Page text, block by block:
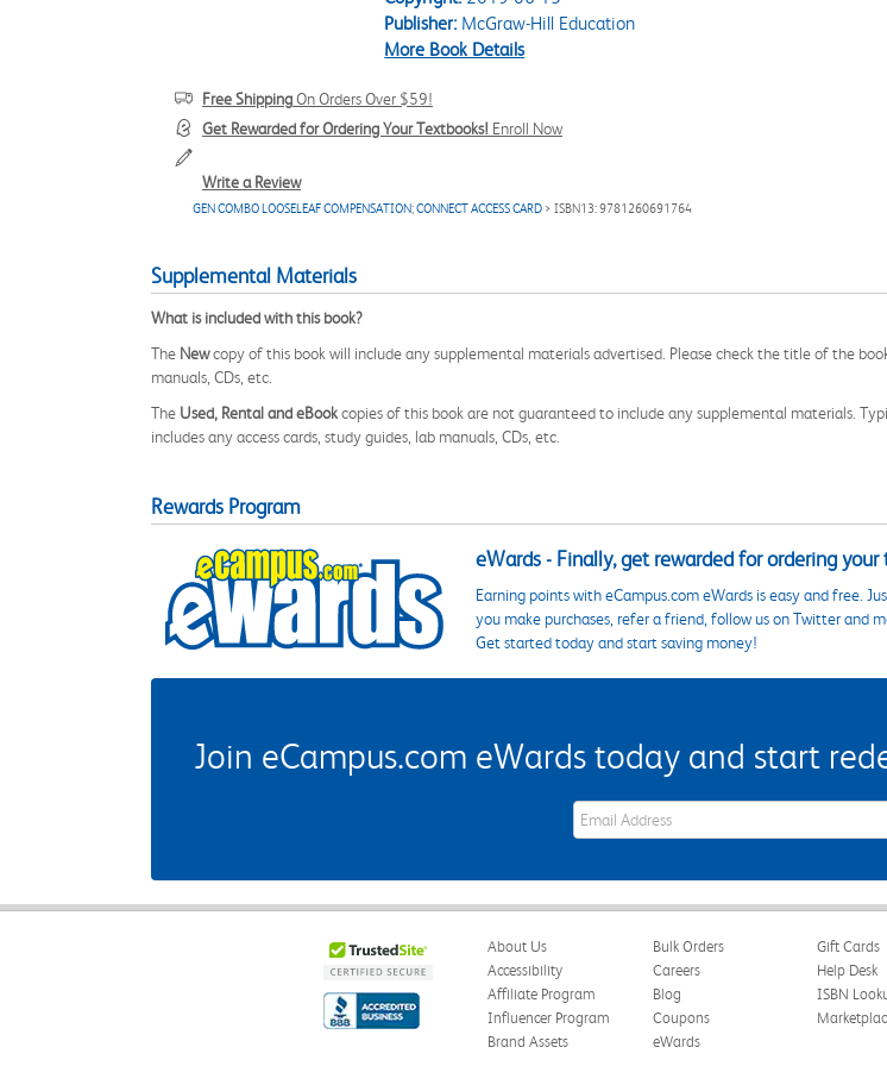
Publisher:McGraw-Hill Education
More Book Details
Free ShippingOn Orders Over $59!
Get Rewarded for Ordering Your Textbooks! Enroll Now
Write a Review
GEN COMBO LOOSELEAF COMPENSATION;CONNECT ACCESS CARD > ISBN13: 9781260691764
Supplemental Materials
What is included with this book?
The Newcopy of this book will include any supplemental materials advertised. Please check the title of the
manuals, CDs, etc.
The Used, Rental and eBookcopies of this book are not guaranteed to include any supplemental materials.
includes any access cards, study guides, lab manuals, CDs, etc.
Rewards Program
eWards - Finally, get rewarded for ordering your
Earning points with eCampus.com eWards is easy and free.
you make purchases, refer a friend, follow us on Twitter and
Get started today and start saving money!
Join eCampus.com eWards today and start
eWards Sign Up Email Address Field
About Us
Accessibility
Affiliate Program
Influencer Program
Brand Assets
Bulk Orders
Careers
Blog
Coupons
eWards
Gift Cards
Help Desk
ISBN